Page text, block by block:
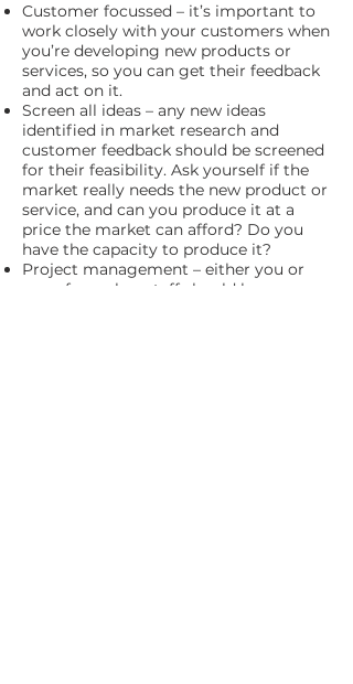
Customer focussed – it’s important to
work closely with your customers when
you’re developing new products or
services, so you can get their feedback
and act on it.
Screen all ideas – any new ideas
identified in market research and
customer feedback should be screened
for their feasibility. Ask yourself if the
market really needs the new product or
service, and can you produce it at a
price the market can afford? Do you
have the capacity to produce it?
Project management – either you or
one of your key staff should be